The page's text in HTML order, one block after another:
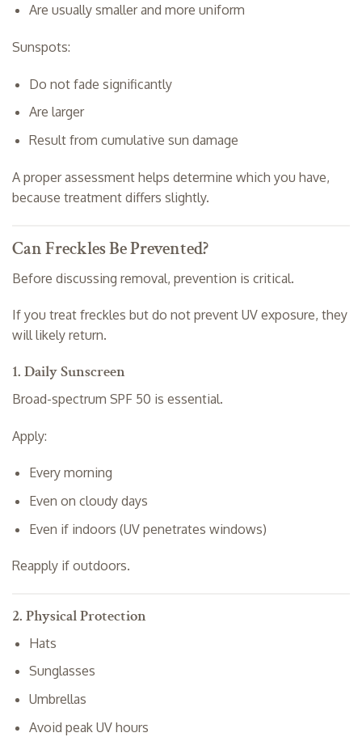
Are usually smaller and more uniform
Sunspots:
Do not fade significantly
Are larger
Result from cumulative sun damage
A proper assessment helps determine which you have,
because treatment differs slightly.
Can Freckles Be Prevented?
Before discussing removal, prevention is critical.
If you treat freckles but do not prevent UV exposure, they
will likely return.
1. Daily Sunscreen
Broad-spectrum SPF 50 is essential.
Apply:
Every morning
Even on cloudy days
Even if indoors (UV penetrates windows)
Reapply if outdoors.
2. Physical Protection
Hats
Sunglasses
Umbrellas
Avoid peak UV hours